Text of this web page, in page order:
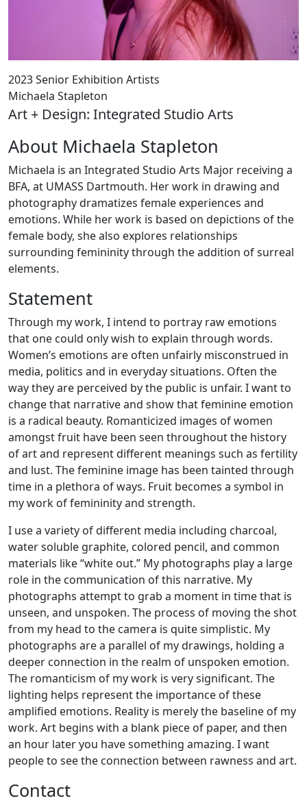
2023 Senior Exhibition Artists
Michaela Stapleton
Art + Design: Integrated Studio Arts
About Michaela Stapleton
Michaela is an Integrated Studio Arts Major receiving a
BFA, at UMASS Dartmouth. Her work in drawing and
photography dramatizes female experiences and
emotions. While her work is based on depictions of the
female body, she also explores relationships
surrounding femininity through the addition of surreal
elements.
Statement
Through my work, I intend to portray raw emotions
that one could only wish to explain through words.
Women’s emotions are often unfairly misconstrued in
media, politics and in everyday situations. Often the
way they are perceived by the public is unfair. I want to
change that narrative and show that feminine emotion
is a radical beauty. Romanticized images of women
amongst fruit have been seen throughout the history
of art and represent different meanings such as fertility
and lust. The feminine image has been tainted through
time in a plethora of ways. Fruit becomes a symbol in
my work of femininity and strength.
I use a variety of different media including charcoal,
water soluble graphite, colored pencil, and common
materials like “white out.” My photographs play a large
role in the communication of this narrative. My
photographs attempt to grab a moment in time that is
unseen, and unspoken. The process of moving the shot
from my head to the camera is quite simplistic. My
photographs are a parallel of my drawings, holding a
deeper connection in the realm of unspoken emotion.
The romanticism of my work is very significant. The
lighting helps represent the importance of these
amplified emotions. Reality is merely the baseline of my
work. Art begins with a blank piece of paper, and then
an hour later you have something amazing. I want
people to see the connection between rawness and art.
Contact